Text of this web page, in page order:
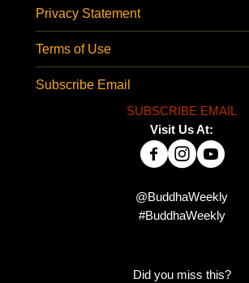
Privacy Statement
Terms of Use
Subscribe Email
SUBSCRIBE EMAIL
Visit Us At:
@BuddhaWeekly
#BuddhaWeekly
Did you miss this?